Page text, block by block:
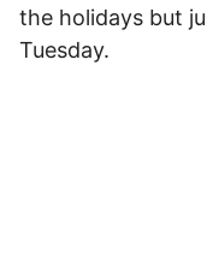
the holidays but
Tuesday.